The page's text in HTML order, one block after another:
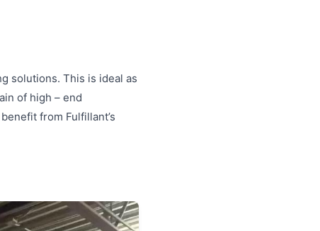
solutions. This is ideal as
of high – end
from Fulfillant’s